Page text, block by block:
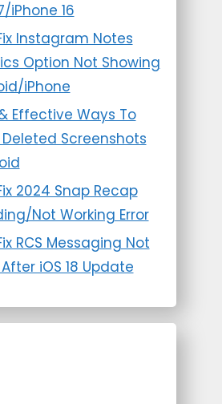
iPhone 16
Instagram Notes
Option Not Showing
iPhone
Effective Ways To
Screenshots
2024 Snap Recap
Not Working Error
RCS Messaging Not
iOS 18 Update